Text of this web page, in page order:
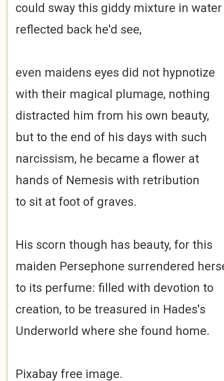
could sway this giddy mixture in water
reflected back he'd see,
even maidens eyes did not hypnotize
with their magical plumage, nothing
distracted him from his own beauty,
but to the end of his days with such
narcissism, he became a flower at
hands of Nemesis with retribution
to sit at foot of graves.
His scorn though has beauty, for this
maiden Persephone surrendered
to its perfume: filled with devotion to
creation, to be treasured in Hades's
Underworld where she found home.
Pixabay free image.